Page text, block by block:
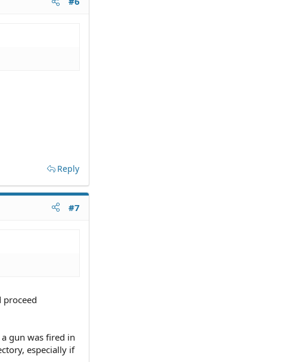
Reply
#7
proceed
gun was fired in
especially if